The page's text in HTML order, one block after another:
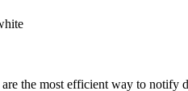
the most efficient way to